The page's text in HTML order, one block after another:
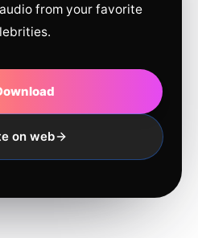
from your favorite
on web